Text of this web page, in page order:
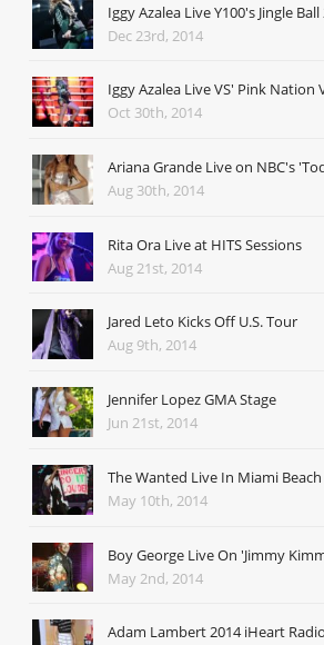
Iggy Azalea Live Y100's Jingle Ball
Dec 23rd, 2014
Iggy Azalea Live VS' Pink Nation
Oct 30th, 2014
Ariana Grande Live on NBC's
Aug 30th, 2014
Rita Ora Live at HITS Sessions
Aug 21st, 2014
Jared Leto Kicks Off U.S. Tour
Aug 9th, 2014
Jennifer Lopez GMA Stage
Jun 21st, 2014
The Wanted Live In Miami Beach
May 10th, 2014
Boy George Live On 'Jimmy
May 2nd, 2014
Adam Lambert 2014 iHeart